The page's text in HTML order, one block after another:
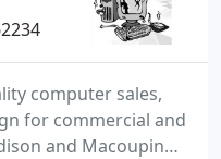
computer sales,
for commercial and
and Macoupin